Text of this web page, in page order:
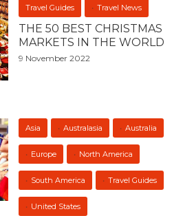
Travel Guides Travel News
THE 50 BEST CHRISTMAS
MARKETS IN THE WORLD
9 November 2022
Asia Australasia Australia
Europe North America
South America Travel Guides
United States